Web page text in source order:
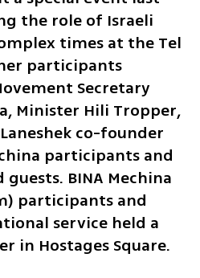
the role of Israeli
times at the Tel
participants
Secretary
Minister Hili Tropper,
co-founder
participants and
BINA Mechina
participants and
service held a
in Hostages Square.